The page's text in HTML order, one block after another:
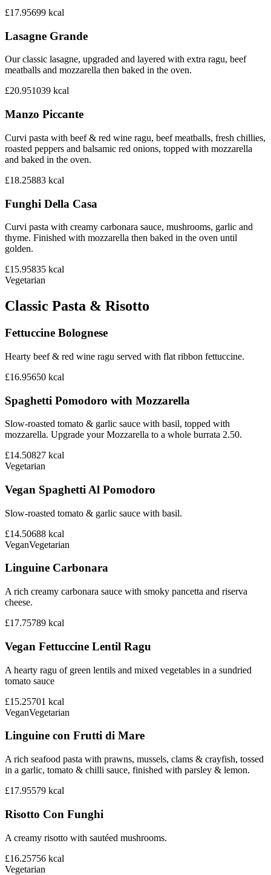
£17.95699 kcal
Lasagne Grande
Our classic lasagne, upgraded and layered with extra ragu, beef
meatballs and mozzarella then baked in the oven.
£20.951039 kcal
Manzo Piccante
Curvi pasta with beef & red wine ragu, beef meatballs, fresh chillies,
roasted peppers and balsamic red onions, topped with mozzarella
and baked in the oven.
£18.25883 kcal
Funghi Della Casa
Curvi pasta with creamy carbonara sauce, mushrooms, garlic and
thyme. Finished with mozzarella then baked in the oven until
golden.
£15.95835 kcal
Vegetarian
Classic Pasta & Risotto
Fettuccine Bolognese
Hearty beef & red wine ragu served with flat ribbon fettuccine.
£16.95650 kcal
Spaghetti Pomodoro with Mozzarella
Slow-roasted tomato & garlic sauce with basil, topped with
mozzarella. Upgrade your Mozzarella to a whole burrata 2.50.
£14.50827 kcal
Vegetarian
Vegan Spaghetti Al Pomodoro
Slow-roasted tomato & garlic sauce with basil.
£14.50688 kcal
VeganVegetarian
Linguine Carbonara
A rich creamy carbonara sauce with smoky pancetta and riserva
cheese.
£17.75789 kcal
Vegan Fettuccine Lentil Ragu
A hearty ragu of green lentils and mixed vegetables in a sundried
tomato sauce
£15.25701 kcal
VeganVegetarian
Linguine con Frutti di Mare
A rich seafood pasta with prawns, mussels, clams & crayfish, tossed
in a garlic, tomato & chilli sauce, finished with parsley & lemon.
£17.95579 kcal
Risotto Con Funghi
A creamy risotto with sautéed mushrooms.
£16.25756 kcal
Vegetarian